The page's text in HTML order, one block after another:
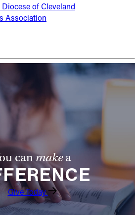
of Cleveland
Association
canmakea
Give Today